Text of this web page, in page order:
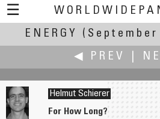
☰
Energy:
ENERGY
(September
◀ PREV
Helmut Schierer
For How Long?